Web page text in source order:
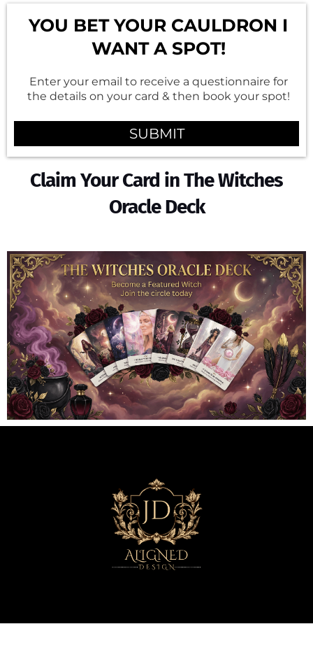
YOU BET YOUR CAULDRON I
WANT A SPOT!
Enter your email to receive a questionnaire for
the details on your card & then book your spot!
SUBMIT
Claim Your Card in The Witches
Oracle Deck